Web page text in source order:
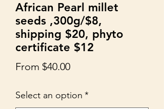
African Pearl millet
seeds ,300g/$8,
shipping $20, phyto
certificate $12
From $40.00Sale
Select an option *